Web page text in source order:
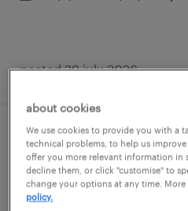
posted 29 july 2026
regional ta manager
office)
permanent
about cookies
We use cookies to provide you with a
technical problems, to help us
offer you more relevant information in
decline them, or click "customise" to
change your options at any time.
policy.